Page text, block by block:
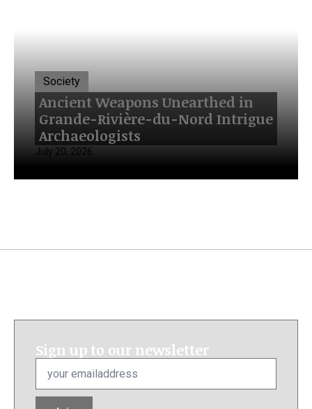
Society
Ancient Weapons Unearthed in
Grande-Rivière-du-Nord Intrigue
Archaeologists
July 20, 2026
Sign up to our newsletter
Email